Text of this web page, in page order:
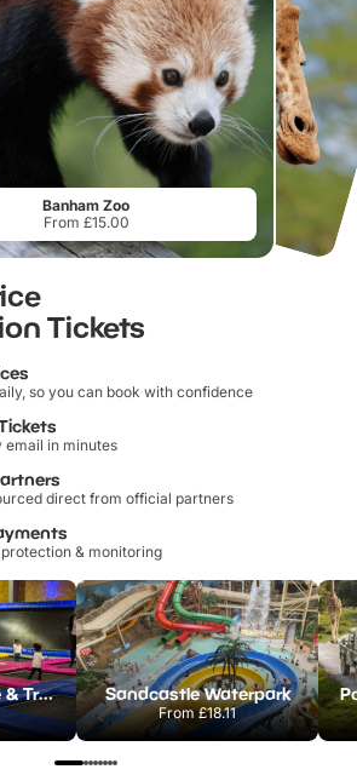
Banham Zoo
From £15.00
Tickets
so you can book with confidence
email in minutes
direct from official partners
& monitoring
AirHop Adventure & Trampoline Park Colchester Sandcastle Waterpark
From£18.11